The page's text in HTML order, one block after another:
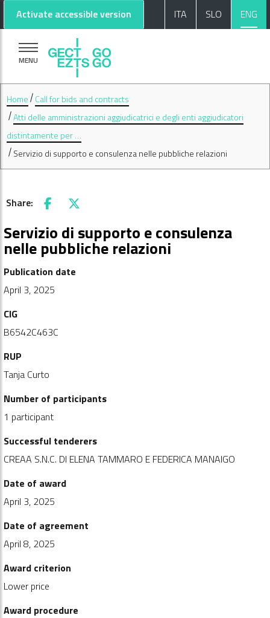
Go to main content
Go to footer
Activate accessible version ITA SLO ENG
MENU
Home
Call for bids and contracts
Atti delle amministrazioni aggiudicatrici e degli enti aggiudicatori
distintamente per …
Servizio di supporto e consulenza nelle pubbliche relazioni
Share: Facebook
X
Servizio di supporto e consulenza
nelle pubbliche relazioni
Publication date
April 3, 2025
CIG
B6542C463C
RUP
Tanja Curto
Number of participants
1 participant
Successful tenderers
CREAA S.N.C. DI ELENA TAMMARO E FEDERICA MANAIGO
Date of award
April 3, 2025
Date of agreement
April 8, 2025
Award criterion
Lower price
Award procedure